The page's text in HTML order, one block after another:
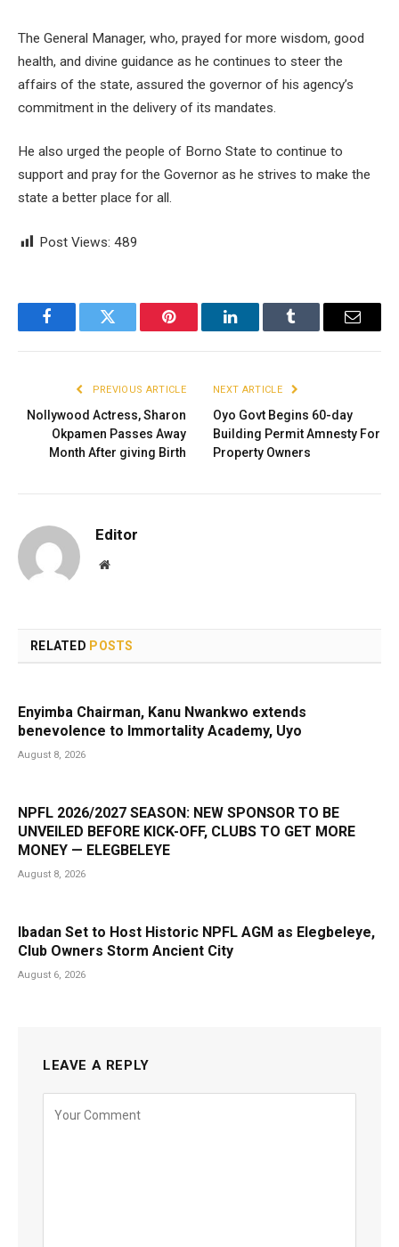
The General Manager, who, prayed for more wisdom, good
health, and divine guidance as he continues to steer the
affairs of the state, assured the governor of his agency’s
commitment in the delivery of its mandates.
He also urged the people of Borno State to continue to
support and pray for the Governor as he strives to make the
state a better place for all.
Post Views: 489
FacebookTwitter Pinterest LinkedInTumblr Email
PREVIOUS ARTICLE
Nollywood Actress, Sharon
Okpamen Passes Away
Month After giving Birth
NEXT ARTICLE
Oyo Govt Begins 60-day
Building Permit Amnesty For
Property Owners
Editor
Website
RELATED POSTS
Enyimba Chairman, Kanu Nwankwo extends
benevolence to Immortality Academy, Uyo
August 8, 2026
NPFL 2026/2027 SEASON: NEW SPONSOR TO BE
UNVEILED BEFORE KICK-OFF, CLUBS TO GET MORE
MONEY — ELEGBELEYE
August 8, 2026
Ibadan Set to Host Historic NPFL AGM as Elegbeleye,
Club Owners Storm Ancient City
August 6, 2026
LEAVE A REPLY